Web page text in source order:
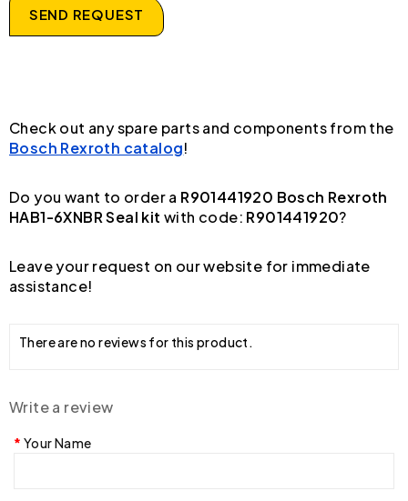
SEND REQUEST
Check out any spare parts and components from the
Bosch Rexroth catalog!
Do you want to order a R901441920 Bosch Rexroth
HAB1-6XNBR Seal kit with code: R901441920?
Leave your request on our website for immediate
assistance!
There are no reviews for this product.
Write a review
Your Name